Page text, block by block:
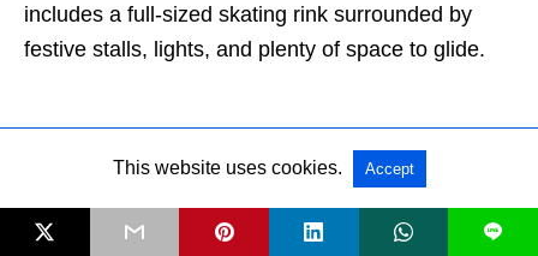
includes a full-sized skating rink surrounded by
festive stalls, lights, and plenty of space to glide.
L
This website uses cookies. Accept